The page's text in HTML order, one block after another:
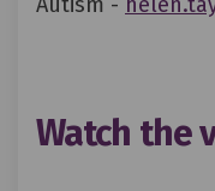
Watch the